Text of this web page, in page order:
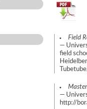
Field
—
field
—
http://